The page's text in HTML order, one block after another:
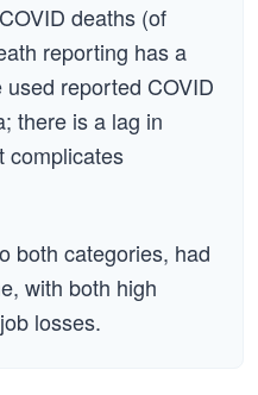
deaths (of
reporting has a
reported COVID
there is a lag in
complicates
both categories, had
with both high
losses.